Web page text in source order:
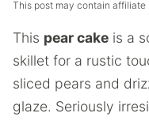
This post may contain affiliate
This pear cake is a
skillet for a rustic
sliced pears and
glaze. Seriously